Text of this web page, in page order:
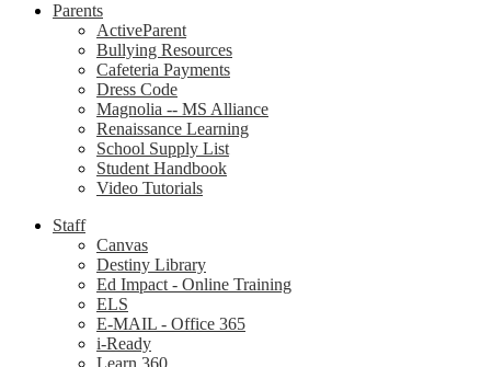
Parents
ActiveParent
Bullying Resources
Cafeteria Payments
Dress Code
Magnolia -- MS Alliance
Renaissance Learning
School Supply List
Student Handbook
Video Tutorials
Staff
Canvas
Destiny Library
Ed Impact - Online Training
ELS
E-MAIL - Office 365
i-Ready
Learn 360